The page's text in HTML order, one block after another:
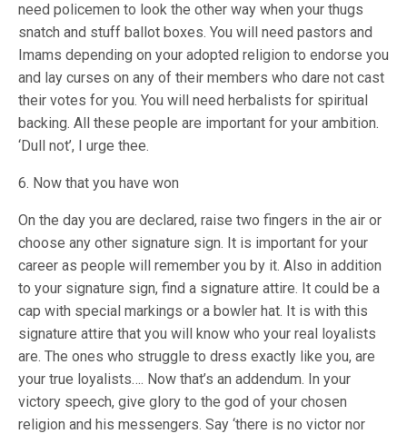
need policemen to look the other way when your thugs
snatch and stuff ballot boxes. You will need pastors and
Imams depending on your adopted religion to endorse you
and lay curses on any of their members who dare not cast
their votes for you. You will need herbalists for spiritual
backing. All these people are important for your ambition.
‘Dull not’, I urge thee.
6. Now that you have won
On the day you are declared, raise two fingers in the air or
choose any other signature sign. It is important for your
career as people will remember you by it. Also in addition
to your signature sign, find a signature attire. It could be a
cap with special markings or a bowler hat. It is with this
signature attire that you will know who your real loyalists
are. The ones who struggle to dress exactly like you, are
your true loyalists…. Now that’s an addendum. In your
victory speech, give glory to the god of your chosen
religion and his messengers. Say ‘there is no victor nor